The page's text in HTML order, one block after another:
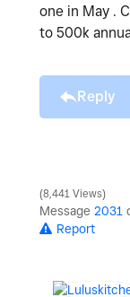
one in May .
to 500k
Reply
8,441 Views
Message 2031
Report